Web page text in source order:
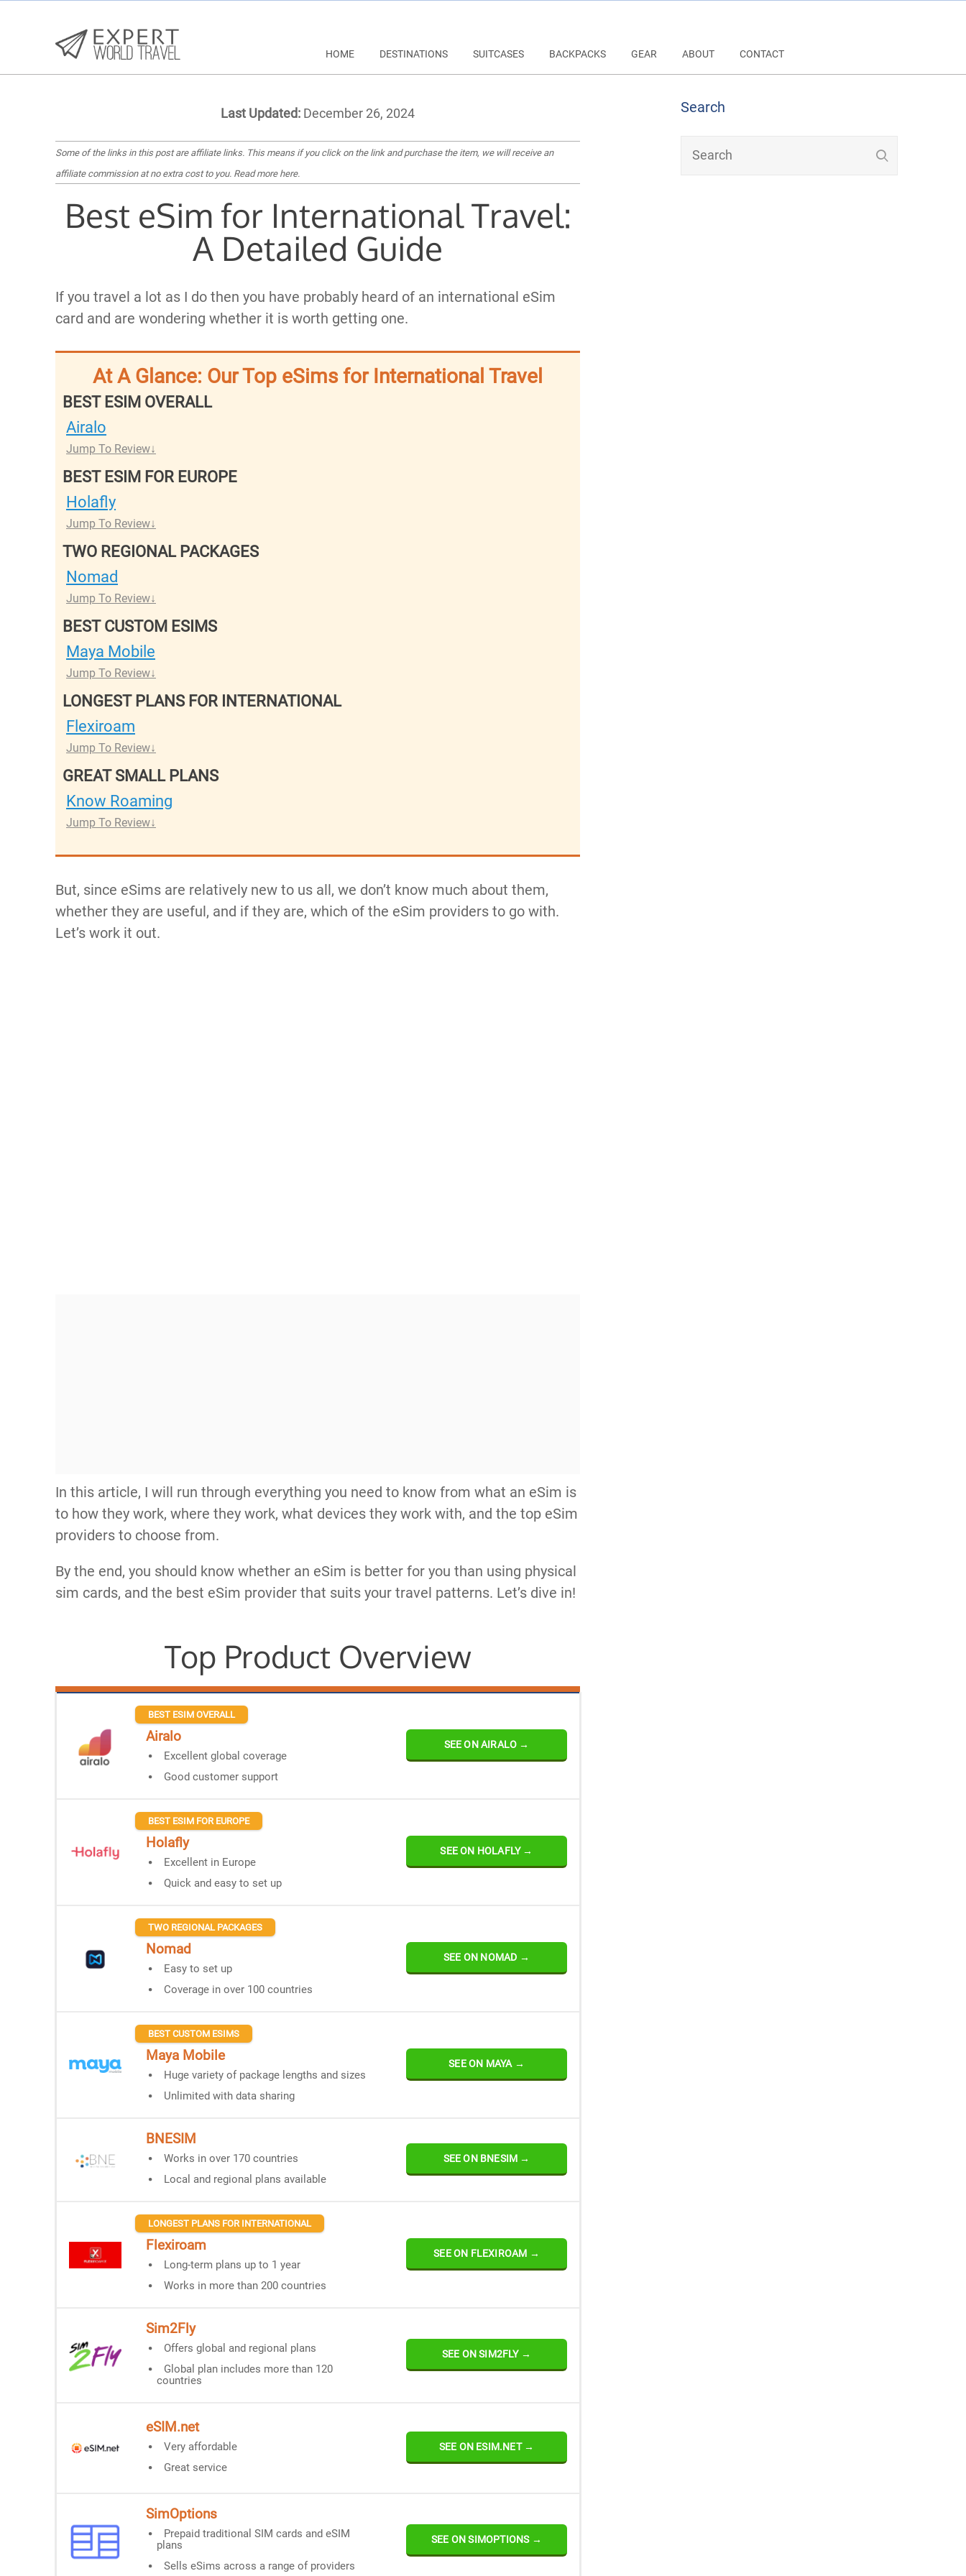
HOME DESTINATIONS SUITCASES BACKPACKS GEAR ABOUT CONTACT
Last Updated: December 26, 2024
Some of the links in this post are affiliate links. This means if you click on the link and purchase the item, we will receive an
affiliate commission at no extra cost to you. Read more here.
Best eSim for International Travel:
A Detailed Guide
If you travel a lot as I do then you have probably heard of an international eSim
card and are wondering whether it is worth getting one.
At A Glance: Our Top eSims for International Travel
BEST ESIM OVERALL
Airalo
Jump To Review
BEST ESIM FOR EUROPE
Holafly
Jump To Review
TWO REGIONAL PACKAGES
Nomad
Jump To Review
BEST CUSTOM ESIMS
Maya Mobile
Jump To Review
LONGEST PLANS FOR INTERNATIONAL
Flexiroam
Jump To Review
GREAT SMALL PLANS
Know Roaming
Jump To Review
But, since eSims are relatively new to us all, we don’t know much about them,
whether they are useful, and if they are, which of the eSim providers to go with.
Let’s work it out.
In this article, I will run through everything you need to know from what an eSim is
to how they work, where they work, what devices they work with, and the top eSim
providers to choose from.
By the end, you should know whether an eSim is better for you than using physical
sim cards, and the best eSim provider that suits your travel patterns. Let’s dive in!
Top Product Overview
BEST ESIM OVERALL
Airalo
Excellent global coverage
Good customer support
SEE ON AIRALO →
BEST ESIM FOR EUROPE
Holafly
Excellent in Europe
Quick and easy to set up
SEE ON HOLAFLY →
TWO REGIONAL PACKAGES
Nomad
Easy to set up
Coverage in over 100 countries
SEE ON NOMAD →
BEST CUSTOM ESIMS
Maya Mobile
Huge variety of package lengths and sizes
Unlimited with data sharing
SEE ON MAYA →
BNESIM
Works in over 170 countries
Local and regional plans available
SEE ON BNESIM →
LONGEST PLANS FOR INTERNATIONAL
Flexiroam
Long-term plans up to 1 year
Works in more than 200 countries
SEE ON FLEXIROAM →
Sim2Fly
Offers global and regional plans
Global plan includes more than 120
countries
SEE ON SIM2FLY →
eSIM.net
Very affordable
Great service
SEE ON ESIM.NET →
SimOptions
Prepaid traditional SIM cards and eSIM
plans
Sells eSims across a range of providers
SEE ON SIMOPTIONS →
Search